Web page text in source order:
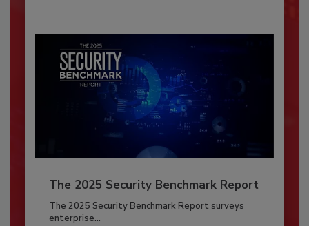
The 2025 Security Benchmark Report
The 2025 Security Benchmark Report surveys
enterprise...